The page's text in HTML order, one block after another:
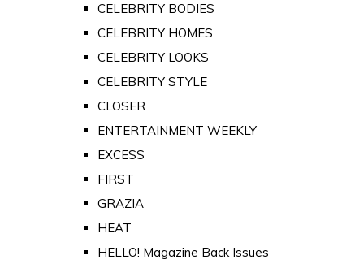
CELEBRITY BODIES
CELEBRITY HOMES
CELEBRITY LOOKS
CELEBRITY STYLE
CLOSER
ENTERTAINMENT WEEKLY
EXCESS
FIRST
GRAZIA
HEAT
HELLO! Magazine Back Issues